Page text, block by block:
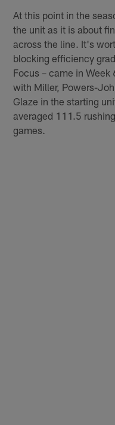
At this point in the
the unit as it is about
across the line. It's
blocking efficiency
Focus – came in
with Miller, Powers-
Glaze in the starting
averaged 111.5
games.